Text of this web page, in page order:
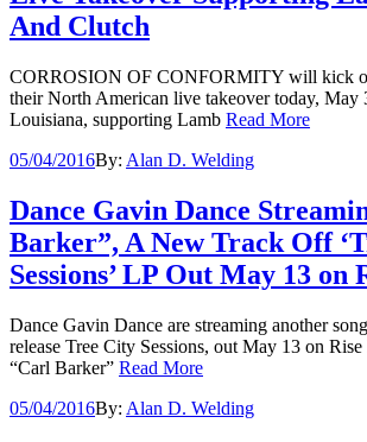
And Clutch
CORROSION OF CONFORMITY will kick
their North American live takeover today, May
Louisiana, supporting Lamb Read More
05/04/2016By: Alan D. Welding
Dance Gavin Dance
Barker”, A New Track Off
Sessions’ LP Out May 13 on
Dance Gavin Dance are streaming another
release Tree City Sessions, out May 13 on
“Carl Barker” Read More
05/04/2016By: Alan D. Welding